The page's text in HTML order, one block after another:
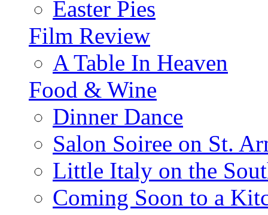
Easter Pies
Film Review
A Table In Heaven
Food & Wine
Dinner Dance
Salon Soiree on St.
Little Italy on the
Coming Soon to a